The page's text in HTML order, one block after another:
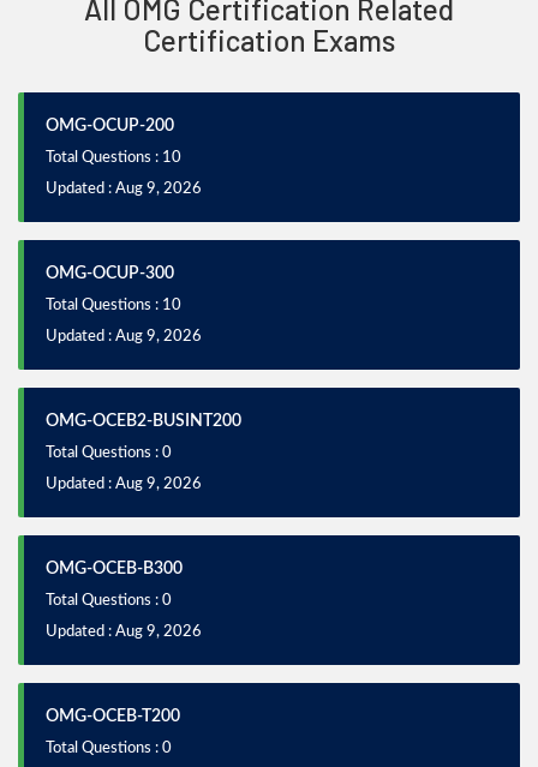
All OMG Certification Related
Certification Exams
OMG-OCUP-200
Total Questions : 10
Updated : Aug 9, 2026
OMG-OCUP-300
Total Questions : 10
Updated : Aug 9, 2026
OMG-OCEB2-BUSINT200
Total Questions : 0
Updated : Aug 9, 2026
OMG-OCEB-B300
Total Questions : 0
Updated : Aug 9, 2026
OMG-OCEB-T200
Total Questions : 0